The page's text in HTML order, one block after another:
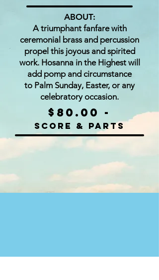
ABOUT:
A triumphant fanfare with
ceremonial brass and percussion
propel this joyous and spirited
work. Hosanna in the Highest will
add pomp and circumstance
to Palm Sunday, Easter, or any
celebratory occasion.
$80.00 -
Score & parts